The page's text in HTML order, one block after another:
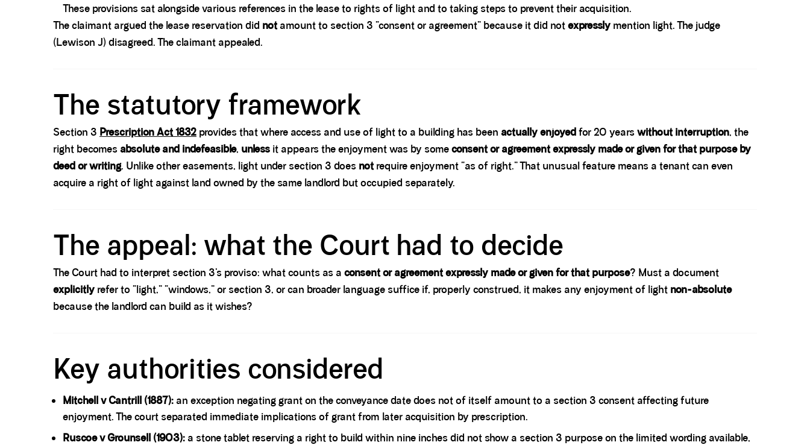
These provisions sat alongside various references in the lease to rights of light and to taking steps to prevent their acquisition.
The claimant argued the lease reservation did notamount to section 3 “consent or agreement” because it did notexpressly mention light. The judge
(Lewison J) disagreed. The claimant appealed.
The statutory framework
Section 3 Prescription Act 1832 provides that where access and use of light to a building has been actually enjoyedfor 20 yearswithout interruption, the
right becomes absolute and indefeasible, unless it appears the enjoyment was by someconsent or agreement expressly made or given for that purpose by
deed or writing. Unlike other easements, light under section 3 does notrequire enjoyment “as of right.” That unusual feature means a tenant can even
acquire a right of light against land owned by the same landlord but occupied separately.
The appeal: what the Court had to decide
The Court had to interpret section 3’s proviso: what counts as a consent or agreement expressly made or given for that purpose? Must a document
explicitly refer to “light,” “windows,” or section 3, or can broader language suffice if, properly construed, it makes any enjoyment of light non-absolute
because the landlord can build as it wishes?
Key authorities considered
Mitchell v Cantrill (1887): an exception negating grant on the conveyance date does not of itself amount to a section 3 consent affecting future
enjoyment. The court separated immediate implications of grant from later acquisition by prescription.
Ruscoe v Grounsell (1903): a stone tablet reserving a right to build within nine inches did not show a section 3 purpose on the limited wording available,